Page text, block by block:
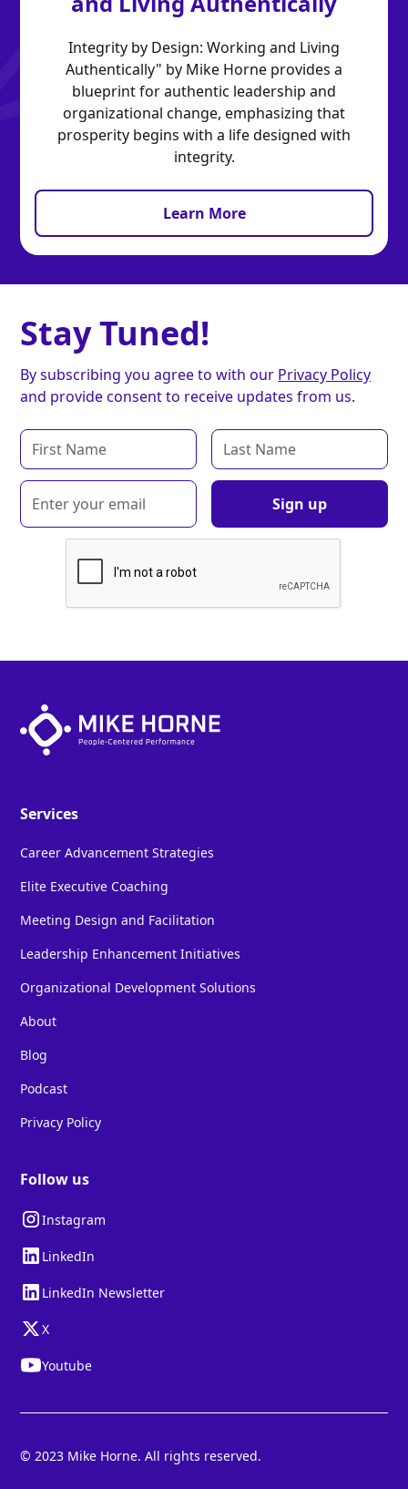
Integrity by Design: Working and Living
Authentically" by Mike Horne provides a
blueprint for authentic leadership and
organizational change, emphasizing that
prosperity begins with a life designed with
integrity.
Learn More
Stay Tuned!
By subscribing you agree to with our Privacy Policy
and provide consent to receive updates from us.
Services
Career Advancement Strategies
Elite Executive Coaching
Meeting Design and Facilitation
Leadership Enhancement Initiatives
Organizational Development Solutions
About
Blog
Podcast
Privacy Policy
Follow us
Instagram
LinkedIn
LinkedIn Newsletter
X
Youtube
© 2023 Mike Horne. All rights reserved.